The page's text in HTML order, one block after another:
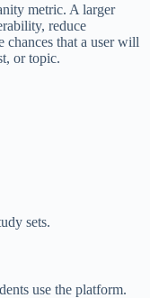
metric. A larger
reduce
chances that a user will
or topic.
sets.
use the platform.